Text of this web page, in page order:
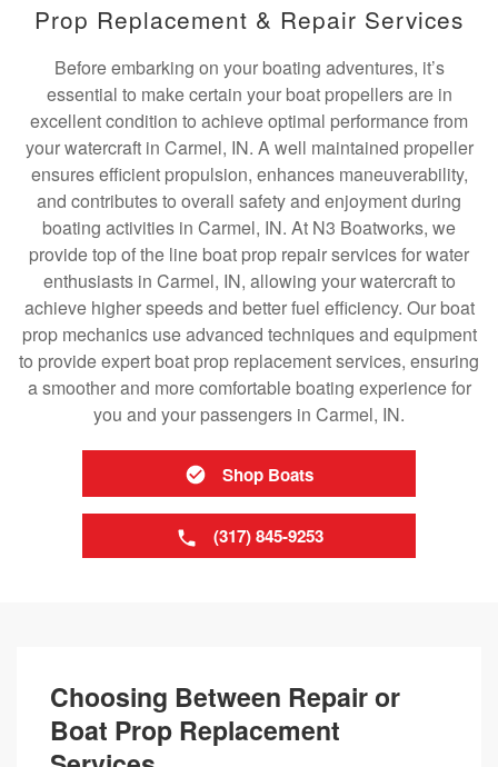
Prop Replacement & Repair Services
Before embarking on your boating adventures, it’s
essential to make certain your boat propellers are in
excellent condition to achieve optimal performance from
your watercraft in Carmel, IN. A well maintained propeller
ensures efficient propulsion, enhances maneuverability,
and contributes to overall safety and enjoyment during
boating activities in Carmel, IN. At N3 Boatworks, we
provide top of the line boat prop repair services for water
enthusiasts in Carmel, IN, allowing your watercraft to
achieve higher speeds and better fuel efficiency. Our boat
prop mechanics use advanced techniques and equipment
to provide expert boat prop replacement services, ensuring
a smoother and more comfortable boating experience for
you and your passengers in Carmel, IN.
Shop Boats
(317) 845-9253
Choosing Between Repair or
Boat Prop Replacement